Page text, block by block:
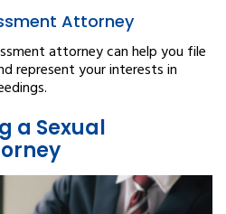
Attorney
attorney can help you file
represent your interests in
a Sexual